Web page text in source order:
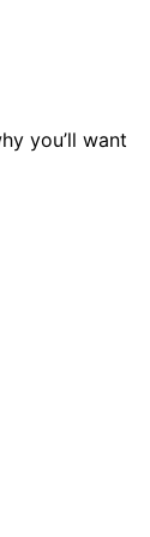
you’ll want